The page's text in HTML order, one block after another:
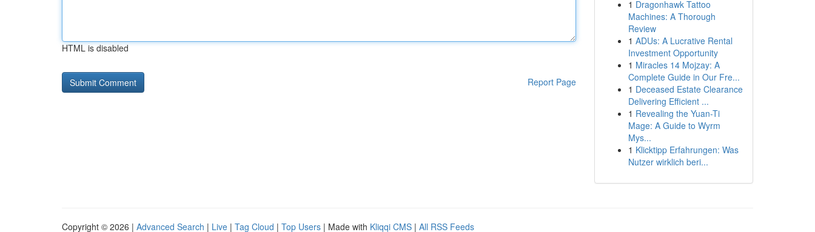
HTML is disabled
Report Page
1 Dragonhawk Tattoo
Machines: A Thorough
Review
1 ADUs: A Lucrative Rental
Investment Opportunity
1 Miracles 14 Mojzay: A
Complete Guide in Our Fre...
1 Deceased Estate Clearance
Delivering Efficient ...
1 Revealing the Yuan-Ti
Mage: A Guide to Wyrm
Mys...
1 Klicktipp Erfahrungen: Was
Nutzer wirklich beri...
Copyright © 2026 | Advanced Search | Live | Tag Cloud | Top Users | Made with Kliqqi CMS | All RSS Feeds